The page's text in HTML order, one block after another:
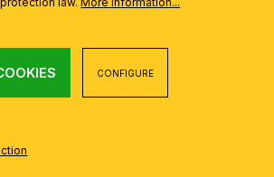
CONFIGURE